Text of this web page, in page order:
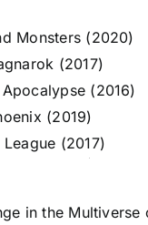
Monsters (2020)
(2017)
(2016)
(2019)
(2017)
in the Multiverse